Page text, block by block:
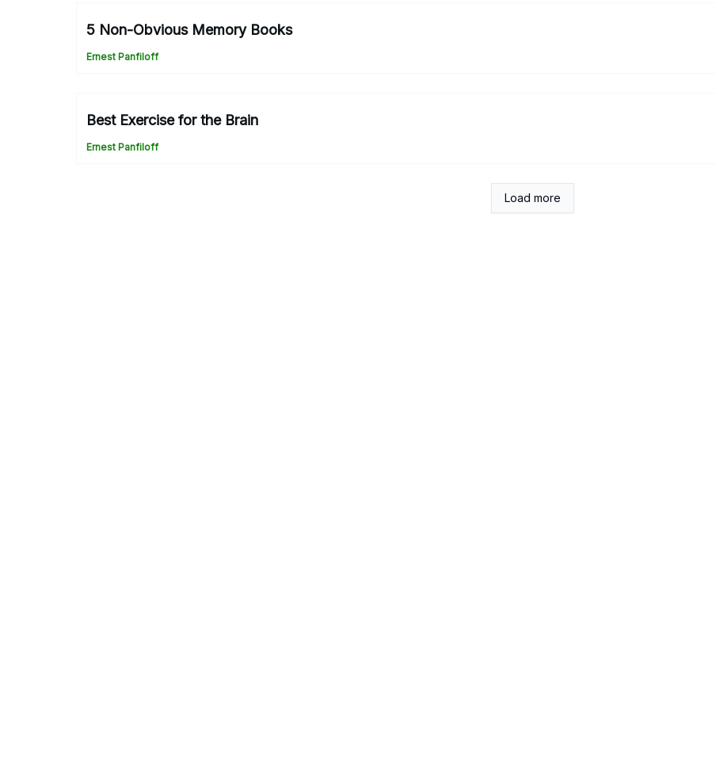
5 Non-Obvious Memory Books
Ernest Panfiloff
Best Exercise for the Brain
Ernest Panfiloff
Load more